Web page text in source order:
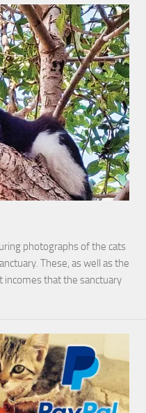
photographs of the cats
These, as well as the
incomes that the sanctuary